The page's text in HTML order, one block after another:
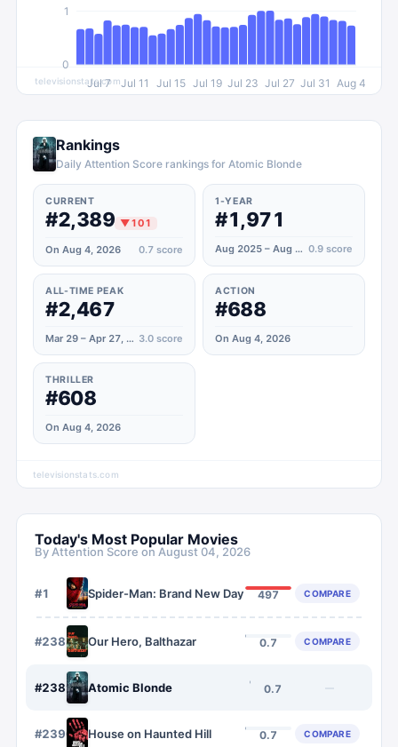
Jul 7 Jul 11 Jul 15 Jul 19 Jul 23 Jul 27 Jul 31 Aug 4
0
1
televisionstats.com
Rankings
Daily Attention Score rankings for Atomic Blonde
CURRENT
#2,389 ▼101
On Aug 4, 2026 0.7 score
1-YEAR
#1,971
Aug 2025 – Aug 2026 0.9 score
ALL-TIME PEAK
#2,467
Mar 29 – Apr 27, 2020 3.0 score
ACTION
#688
On Aug 4, 2026
THRILLER
#608
On Aug 4, 2026
televisionstats.com
Today's Most Popular Movies
By Attention Score on August 04, 2026
#1 Spider-Man: Brand New Day 497 COMPARE
#2388 Our Hero, Balthazar 0.7 COMPARE
#2389 Atomic Blonde 0.7 —
#2390 House on Haunted Hill 0.7 COMPARE